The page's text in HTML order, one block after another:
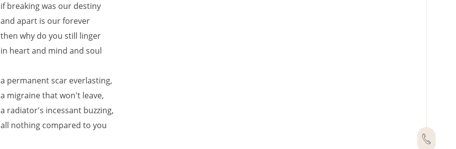
if breaking was our destiny
and apart is our forever
then why do you still linger
in heart and mind and soul
a permanent scar everlasting,
a migraine that won't leave,
a radiator's incessant buzzing,
all nothing compared to you